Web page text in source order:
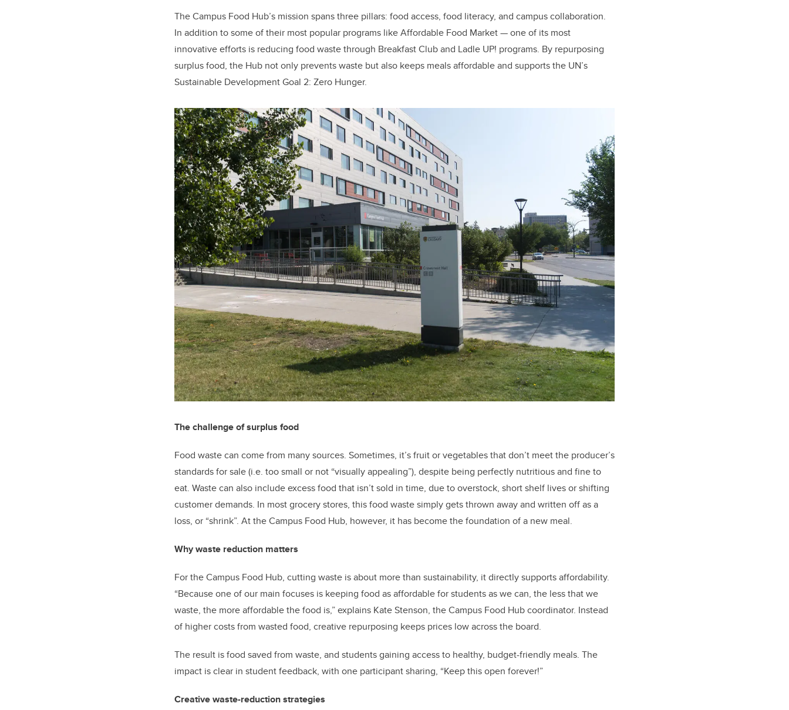
The Campus Food Hub’s mission spans three pillars: food access, food literacy, and campus collaboration.
In addition to some of their most popular programs like Affordable Food Market — one of its most
innovative efforts is reducing food waste through Breakfast Club and Ladle UP! programs. By repurposing
surplus food, the Hub not only prevents waste but also keeps meals affordable and supports the UN’s
Sustainable Development Goal 2: Zero Hunger.
The challenge of surplus food
Food waste can come from many sources. Sometimes, it’s fruit or vegetables that don’t meet the producer’s
standards for sale (i.e. too small or not “visually appealing”), despite being perfectly nutritious and fine to
eat. Waste can also include excess food that isn’t sold in time, due to overstock, short shelf lives or shifting
customer demands. In most grocery stores, this food waste simply gets thrown away and written off as a
loss, or “shrink”. At the Campus Food Hub, however, it has become the foundation of a new meal.
Why waste reduction matters
For the Campus Food Hub, cutting waste is about more than sustainability, it directly supports affordability.
“Because one of our main focuses is keeping food as affordable for students as we can, the less that we
waste, the more affordable the food is,” explains Kate Stenson, the Campus Food Hub coordinator. Instead
of higher costs from wasted food, creative repurposing keeps prices low across the board.
The result is food saved from waste, and students gaining access to healthy, budget-friendly meals. The
impact is clear in student feedback, with one participant sharing, “Keep this open forever!”
Creative waste-reduction strategies